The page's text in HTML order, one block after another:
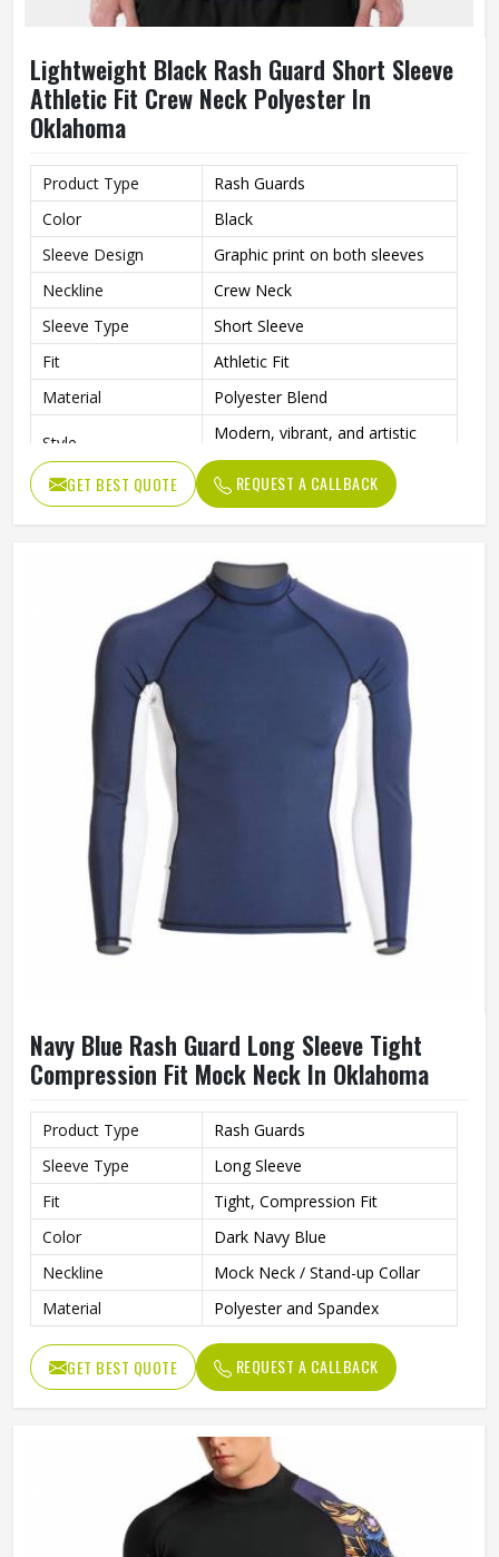
Lightweight Black Rash Guard Short Sleeve
Athletic Fit Crew Neck Polyester In
Oklahoma
Product Type
Rash Guards
Color
Black
Sleeve Design
Graphic print on both sleeves
Neckline
Crew Neck
Sleeve Type
Short Sleeve
Fit
Athletic Fit
Material
Polyester Blend
Style
Modern, vibrant, and artistic
GET BEST QUOTE REQUEST A CALLBACK
Navy Blue Rash Guard Long Sleeve Tight
Compression Fit Mock Neck In Oklahoma
Product Type
Rash Guards
Sleeve Type
Long Sleeve
Fit
Tight, Compression Fit
Color
Dark Navy Blue
Neckline
Mock Neck / Stand-up Collar
Material
Polyester and Spandex
GET BEST QUOTE REQUEST A CALLBACK